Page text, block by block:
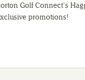
Golf Connect’s
promotions!